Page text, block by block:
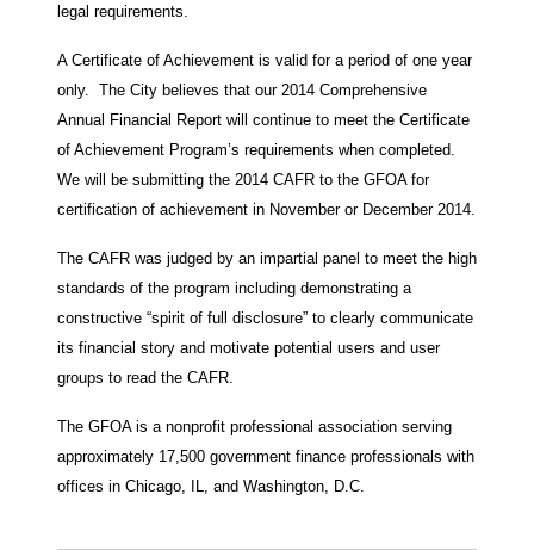
legal requirements.
A Certificate of Achievement is valid for a period of one year
only. The City believes that our 2014 Comprehensive
Annual Financial Report will continue to meet the Certificate
of Achievement Program’s requirements when completed.
We will be submitting the 2014 CAFR to the GFOA for
certification of achievement in November or December 2014.
The CAFR was judged by an impartial panel to meet the high
standards of the program including demonstrating a
constructive “spirit of full disclosure” to clearly communicate
its financial story and motivate potential users and user
groups to read the CAFR.
The GFOA is a nonprofit professional association serving
approximately 17,500 government finance professionals with
offices in Chicago, IL, and Washington, D.C.